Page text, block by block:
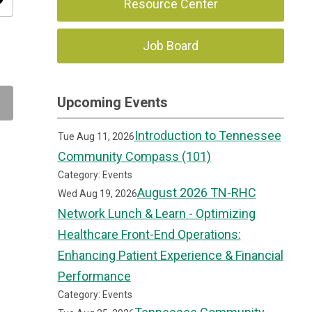
Resource Center
Job Board
Upcoming Events
Tue Aug 11, 2026Introduction to Tennessee
Community Compass (101)
Category: Events
Wed Aug 19, 2026August 2026 TN-RHC
Network Lunch & Learn - Optimizing
Healthcare Front-End Operations:
Enhancing Patient Experience & Financial
Performance
Category: Events